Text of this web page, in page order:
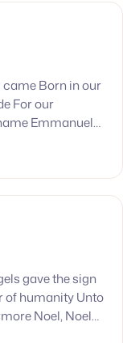
came Born in our
For our
Emmanuel
gave the sign
of humanity Unto
Noel, Noel…